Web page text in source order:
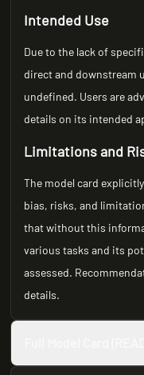
Intended Use
Due to the lack of
direct and downstream
undefined. Users are
details on its intended
Limitations and
The model card
bias, risks, and
that without this
various tasks and its
assessed.
details.